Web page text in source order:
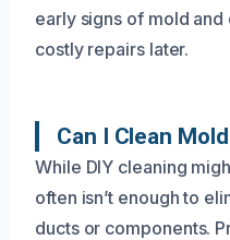
early signs of mold
costly repairs later.
Can I Clean
While DIY cleaning
often isn’t enough to
ducts or components.